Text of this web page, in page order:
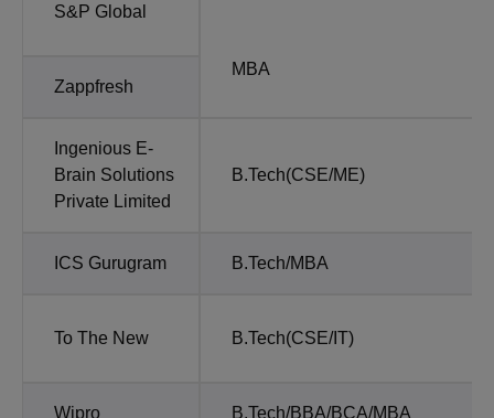
S&P Global
MBA
Zappfresh
Ingenious E-
Brain Solutions
Private Limited
B.Tech(CSE/ME)
ICS Gurugram B.Tech/MBA
To The New B.Tech(CSE/IT)
Wipro B.Tech/BBA/BCA/MBA